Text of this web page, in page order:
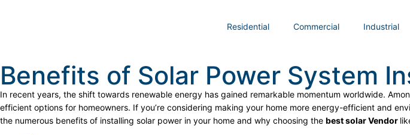
Residential Commercial Industrial
Benefits of Solar Power System
In recent years, the shift towards renewable energy has gained remarkable momentum worldwide.
efficient options for homeowners. If you’re considering making your home more energy-efficient and
the numerous benefits of installing solar power in your home and why choosing the best solar Vendor